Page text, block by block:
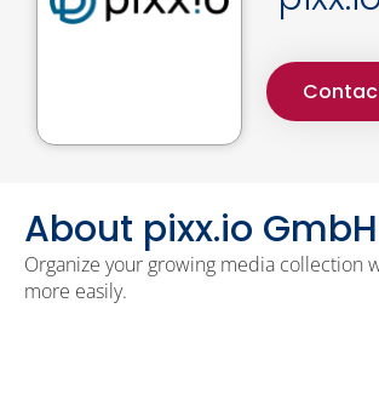
About pixx.io GmbH
Organize your growing media collection
more easily.